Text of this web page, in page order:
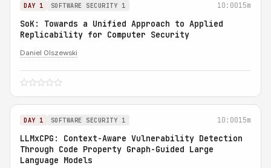
DAY 1 SOFTWARE SECURITY 1 10:0015m
SoK: Towards a Unified Approach to Applied
Replicability for Computer Security
Daniel Olszewski
DAY 1 SOFTWARE SECURITY 1 10:0015m
LLMxCPG: Context-Aware Vulnerability Detection
Through Code Property Graph-Guided Large
Language Models